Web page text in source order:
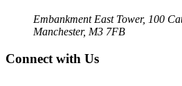
Embankment East Tower, 100
Manchester, M3 7FB
Connect with Us